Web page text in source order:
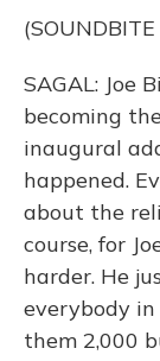
SAGAL: Joe
becoming
inaugural
happened.
about the
course, for
harder. He
everybody
them 2,000